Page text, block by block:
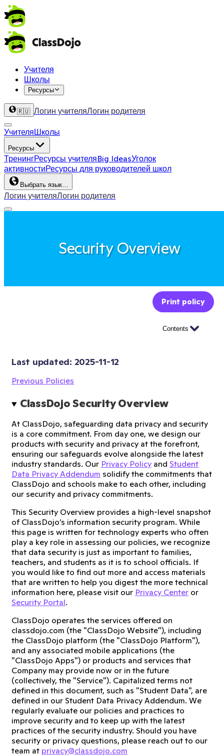
Учителя
Школы
Ресурсы
🇷🇺 Логин учителяЛогин родителя
УчителяШколы
Ресурсы
ТренингРесурсы учителяBig IdeasУголок
активностиРесурсы для руководителей школ
Выбрать язык…
Логин учителяЛогин родителя
Security Overview
Print policy
Contents
Last updated: 2025-11-12
Previous Policies
ClassDojo Security Overview
At ClassDojo, safeguarding data privacy and security
is a core commitment. From day one, we design our
products with security and privacy at the forefront,
ensuring our safeguards evolve alongside the latest
industry standards. Our Privacy Policy and Student
Data Privacy Addendum solidify the commitments that
ClassDojo and schools make to each other, including
our security and privacy commitments.
This Security Overview provides a high-level snapshot
of ClassDojo’s information security program. While
this page is written for technology experts who often
play a key role in assessing our policies, we recognize
that data security is just as important to families,
teachers, and students as it is to school officials. If
you would like to find out more and access materials
that are written to help you digest the more technical
information here, please visit our Privacy Center or
Security Portal.
ClassDojo operates the services offered on
classdojo.com (the "ClassDojo Website"), including
the ClassDojo platform (the "ClassDojo Platform"),
and any associated mobile applications (the
"ClassDojo Apps") or products and services that
Company may provide now or in the future
(collectively, the "Service"). Capitalized terms not
defined in this document, such as "Student Data", are
defined in our Student Data Privacy Addendum. We
regularly evaluate our policies and practices to
improve security and to keep up with the latest
practices of the security industry. Should you have
security or privacy questions, please reach out to our
team at privacy@classdojo.com